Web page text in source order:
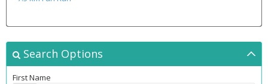
Search Options
First Name